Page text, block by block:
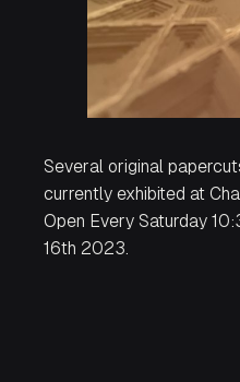
Several original
currently exhibited at
Open Every Saturday
16th 2023.